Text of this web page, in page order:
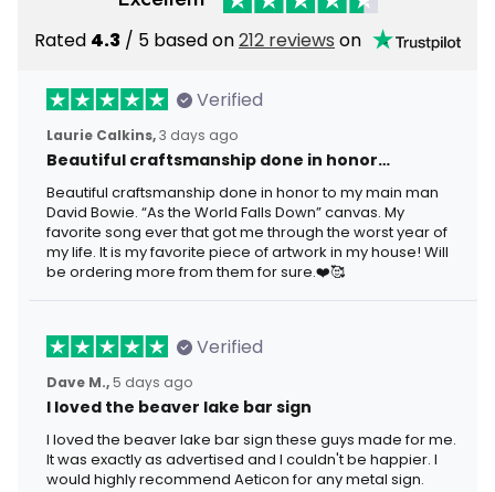
Rated 4.3 / 5 based on212 reviews on
Verified
Laurie Calkins,3 days ago
Beautiful craftsmanship done in honor…
Beautiful craftsmanship done in honor to my main man
David Bowie. “As the World Falls Down” canvas. My
favorite song ever that got me through the worst year of
my life. It is my favorite piece of artwork in my house! Will
be ordering more from them for sure.❤️🥰
Verified
Dave M., 5 days ago
I loved the beaver lake bar sign
I loved the beaver lake bar sign these guys made for me.
It was exactly as advertised and I couldn't be happier. I
would highly recommend Aeticon for any metal sign.